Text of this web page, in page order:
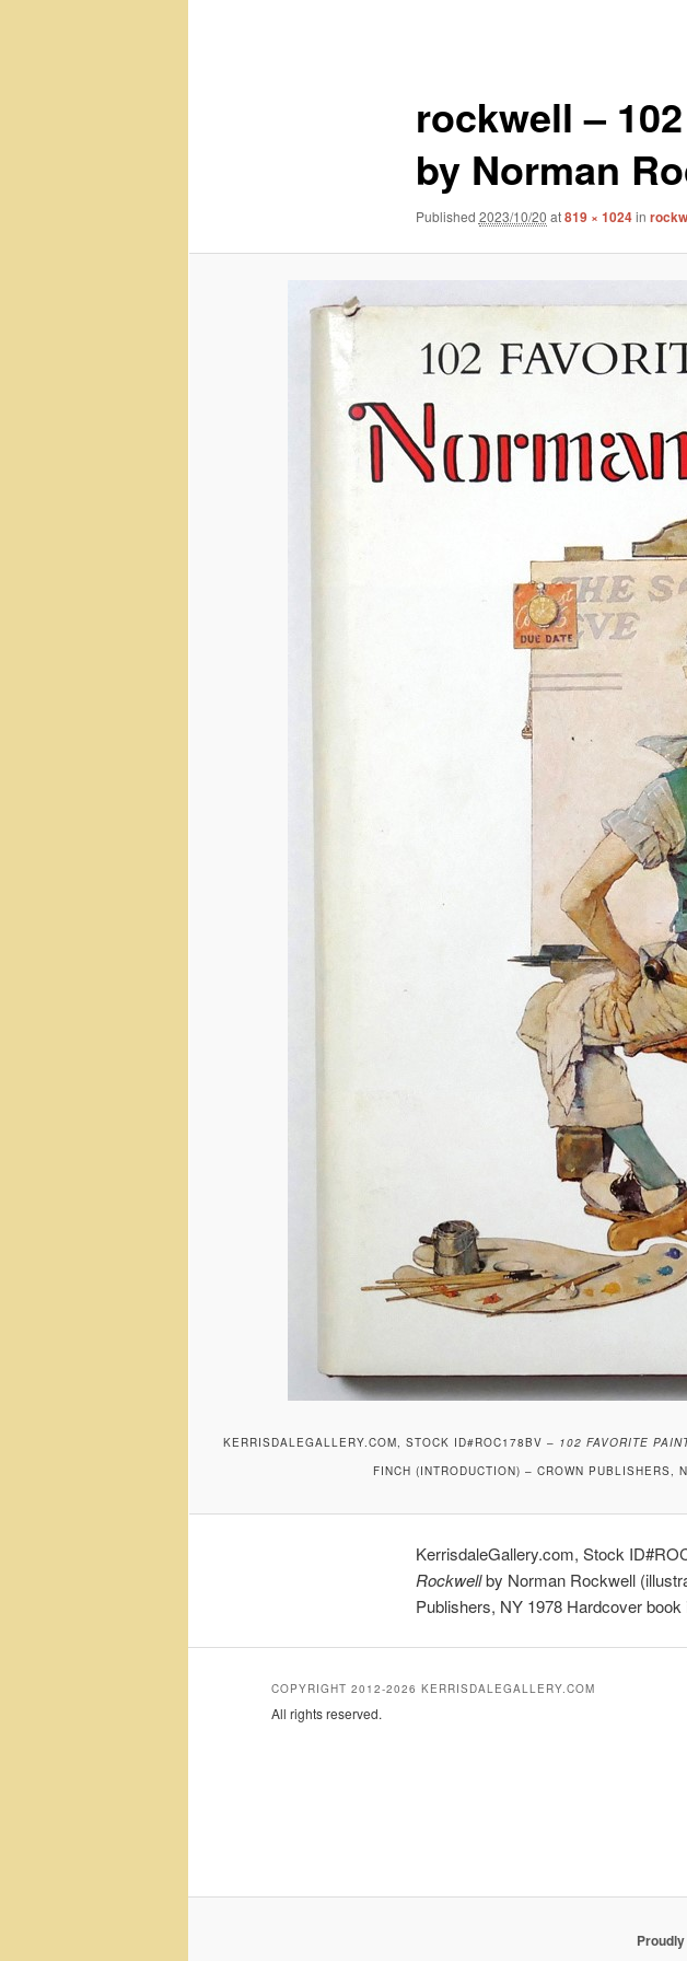
rockwell –
by Norman
Published 2023/10/20 at819 × 1024in
KERRISDALEGALLERY.COM, STOCK ID#ROC178BV – 102 FAVORITE
FINCH (INTRODUCTION) – CROWN
KerrisdaleGallery.com, Stock
Rockwellby Norman Rockwell
Publishers, NY 1978 Hardcover
COPYRIGHT 2012-2026 KERRISDALEGALLERY.COM
All rights reserved.